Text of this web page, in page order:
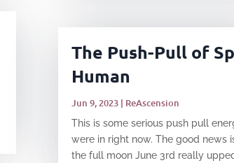
The Push-Pull of
Human
Jun 9, 2023| ReAscension
This is some serious push pull
were in right now. The good news
the full moon June 3rd really